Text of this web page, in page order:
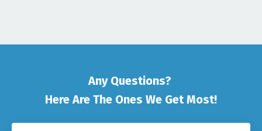
Any Questions?
Here Are The Ones We Get Most!